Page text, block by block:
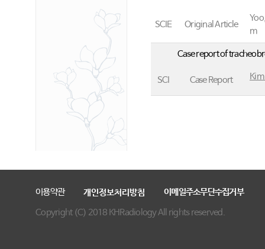
SCIE Original Article
m
Case report of
SCI Case Report Kim
이용약관 개인정보처리방침 이메일주소무단수집거부
Copyright (C) 2018 KHRadiology All rights reserved.